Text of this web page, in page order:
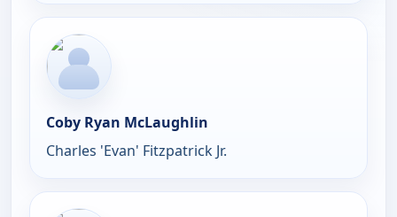
Coby Ryan McLaughlin
Charles 'Evan' Fitzpatrick Jr.